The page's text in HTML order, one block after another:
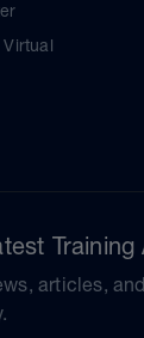
Virtual
Training
articles,